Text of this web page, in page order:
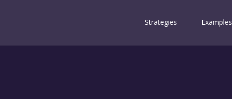
Strategies Examples